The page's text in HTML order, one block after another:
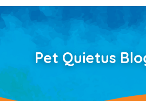
Pet Quietus